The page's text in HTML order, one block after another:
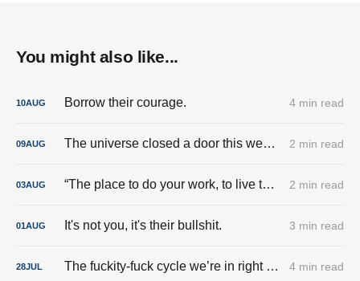
You might also like...
10AUG Borrow their courage. 4 min read
09AUG The universe closed a door this week. And I’m done trying to pry it back open. 2 min read
03AUG “The place to do your work, to live the good life, is here.” 2 min read
01AUG It's not you, it's their bullshit. 3 min read
28JUL The fuckity-fuck cycle we’re in right now. 4 min read